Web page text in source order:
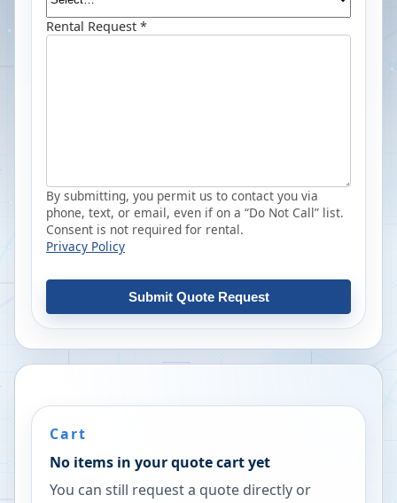
Rental Request *
By submitting, you permit us to contact you via
phone, text, or email, even if on a “Do Not Call” list.
Consent is not required for rental.
Privacy Policy
Submit Quote Request
Cart
No items in your quote cart yet
You can still request a quote directly or